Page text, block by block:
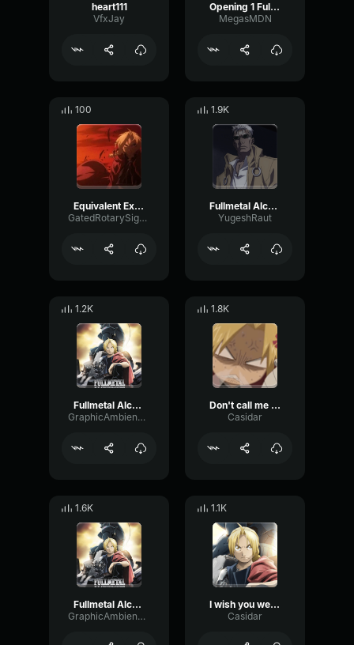
heart111
VfxJay
Opening 1 Full Metal Alchemist Brotherhood
MegasMDN
100
Equivalent Exchange Edit
GatedRotarySignal62705
1.9K
Fullmetal Alchemist Funny moment The Real Name Of SCAR and King
YugeshRaut
1.2K
Fullmetal Alchemist Brotherhood OST Main Theme
GraphicAmbienceBandwidth61195
1.8K
Don't call me Small!
Casidar
1.6K
Fullmetal Alchemist Brotherhood Drop
GraphicAmbienceBandwidth61195
1.1K
I wish you were cheese
Casidar